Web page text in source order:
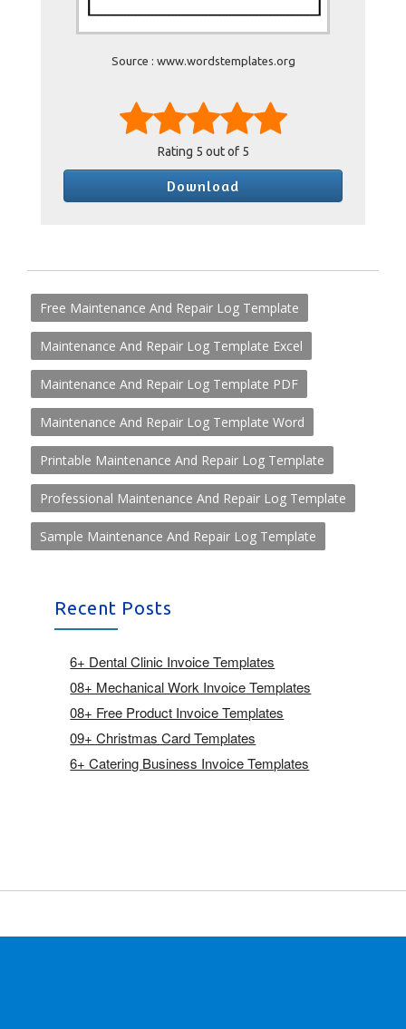
Source : www.wordstemplates.org
Rating 5 out of 5
Download
Free Maintenance And Repair Log Template
Maintenance And Repair Log Template Excel
Maintenance And Repair Log Template PDF
Maintenance And Repair Log Template Word
Printable Maintenance And Repair Log Template
Professional Maintenance And Repair Log Template
Sample Maintenance And Repair Log Template
Recent Posts
6+ Dental Clinic Invoice Templates
08+ Mechanical Work Invoice Templates
08+ Free Product Invoice Templates
09+ Christmas Card Templates
6+ Catering Business Invoice Templates